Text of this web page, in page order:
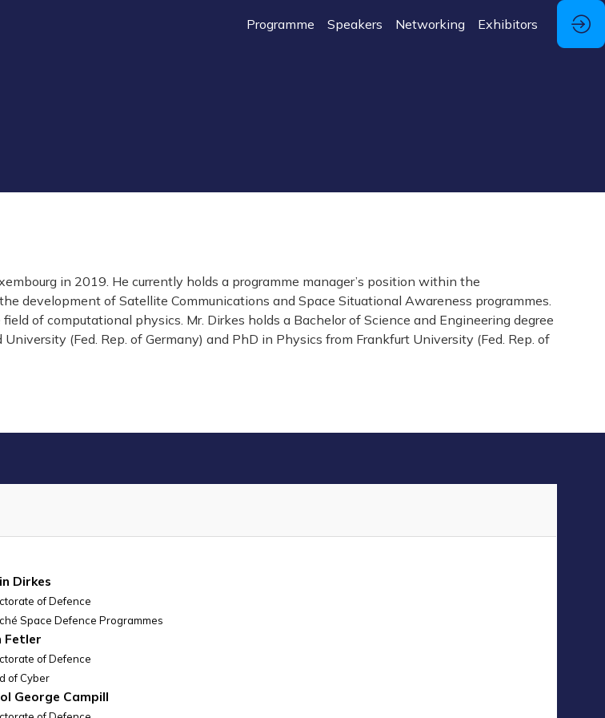
Programme Speakers Networking Exhibitors
in 2019. He currently holds a programme manager’s position within the
development of Satellite Communications and Space Situational Awareness programmes.
of computational physics. Mr. Dirkes holds a Bachelor of Science and Engineering degree
(Fed. Rep. of Germany) and PhD in Physics from Frankfurt University (Fed. Rep. of
Dirkes
of Defence
Space Defence Programmes
Fetler
of Defence
of Cyber
George Campill